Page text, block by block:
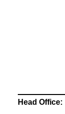
Head Office: